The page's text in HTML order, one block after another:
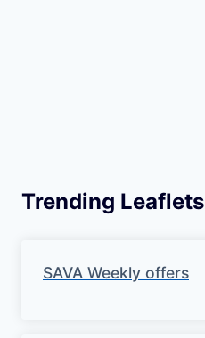
Trending Leaflets
SAVA Weekly offers